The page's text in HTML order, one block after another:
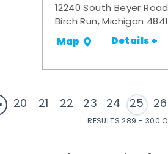
12240 South Beyer Road
Birch Run, Michigan
Map Details +
20 21 22 23 24 25 26
RESULTS 289 - 300